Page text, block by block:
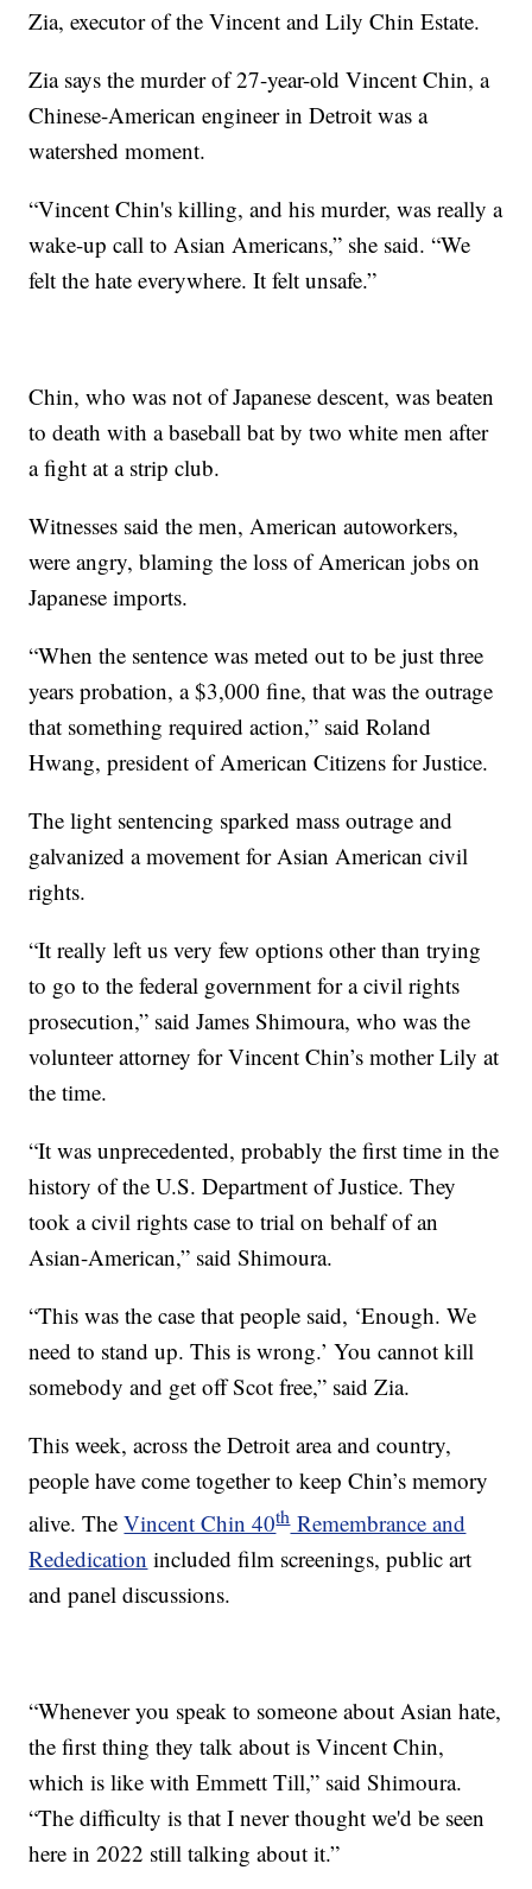
Zia, executor of the Vincent and Lily Chin Estate.
Zia says the murder of 27-year-old Vincent Chin, a
Chinese-American engineer in Detroit was a
watershed moment.
“Vincent Chin's killing, and his murder, was really a
wake-up call to Asian Americans,” she said. “We
felt the hate everywhere. It felt unsafe.”
Chin, who was not of Japanese descent, was beaten
to death with a baseball bat by two white men after
a fight at a strip club.
Witnesses said the men, American autoworkers,
were angry, blaming the loss of American jobs on
Japanese imports.
“When the sentence was meted out to be just three
years probation, a $3,000 fine, that was the outrage
that something required action,” said Roland
Hwang, president of American Citizens for Justice.
The light sentencing sparked mass outrage and
galvanized a movement for Asian American civil
rights.
“It really left us very few options other than trying
to go to the federal government for a civil rights
prosecution,” said James Shimoura, who was the
volunteer attorney for Vincent Chin’s mother Lily at
the time.
“It was unprecedented, probably the first time in the
history of the U.S. Department of Justice. They
took a civil rights case to trial on behalf of an
Asian-American,” said Shimoura.
“This was the case that people said, ‘Enough. We
need to stand up. This is wrong.’ You cannot kill
somebody and get off Scot free,” said Zia.
This week, across the Detroit area and country,
people have come together to keep Chin’s memory
alive. TheVincent Chin 40thRemembrance and
Rededication included film screenings, public art
and panel discussions.
“Whenever you speak to someone about Asian hate,
the first thing they talk about is Vincent Chin,
which is like with Emmett Till,” said Shimoura.
“The difficulty is that I never thought we'd be seen
here in 2022 still talking about it.”